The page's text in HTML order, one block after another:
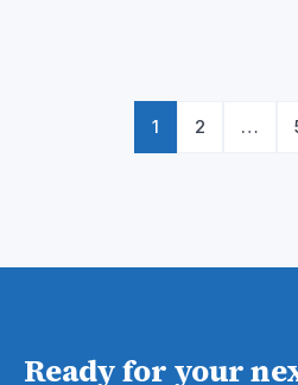
1 2 …
Ready for your